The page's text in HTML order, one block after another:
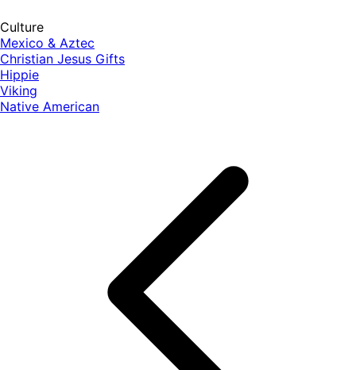
Culture
Mexico & Aztec
Christian Jesus Gifts
Hippie
Viking
Native American